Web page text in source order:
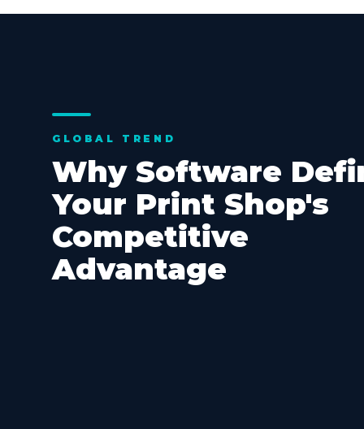
GLOBAL TREND
Why Software
Your Print Shop's
Competitive
Advantage